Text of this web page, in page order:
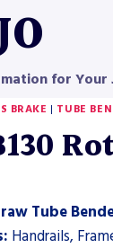
for Your
BRAKE | TUBE
Tube
Handrails,